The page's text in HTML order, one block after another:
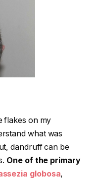
flakes on my
what was
dandruff can be
One of the primary
globosa,